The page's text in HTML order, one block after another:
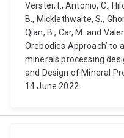
Verster, I., Antonio, C.,
B., Micklethwaite, S.,
Qian, B., Car, M. and
Orebodies Approach’ to
minerals processing
and Design of Mineral
14 June 2022.